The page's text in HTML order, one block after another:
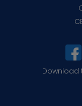
Download